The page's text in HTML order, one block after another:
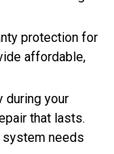
protection for
affordable,
during your
that lasts.
needs